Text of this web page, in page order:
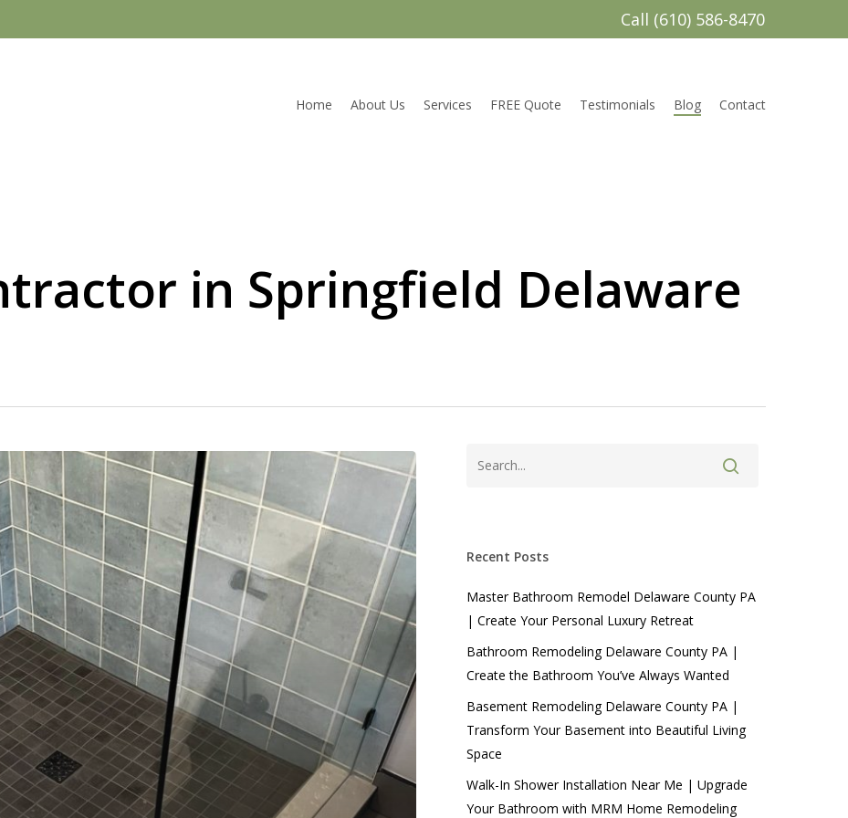
Call (610) 586-8470
Home About Us Services FREE Quote Testimonials Blog Contact
in Springfield Delaware
Recent Posts
Master Bathroom Remodel Delaware County PA
| Create Your Personal Luxury Retreat
Bathroom Remodeling Delaware County PA |
Create the Bathroom You’ve Always Wanted
Basement Remodeling Delaware County PA |
Transform Your Basement into Beautiful Living
Space
Walk-In Shower Installation Near Me | Upgrade
Your Bathroom with MRM Home Remodeling